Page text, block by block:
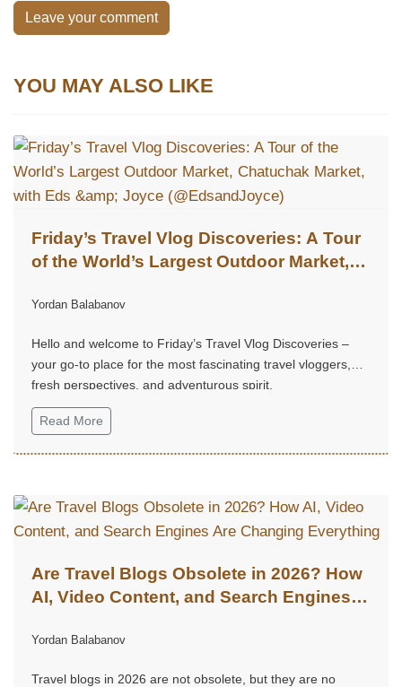
Leave your comment
YOU MAY ALSO LIKE
Friday’s Travel Vlog Discoveries: A Tour
of the World’s Largest Outdoor Market,
(@EdsandJoyce)
Yordan Balabanov
Hello and welcome to Friday’s Travel Vlog Discoveries –
your go-to place for the most fascinating travel vloggers,
fresh perspectives, and adventurous spirit.
Read More
Are Travel Blogs Obsolete in 2026? How
AI, Video Content, and Search Engines
Yordan Balabanov
Travel blogs in 2026 are not obsolete, but they are no